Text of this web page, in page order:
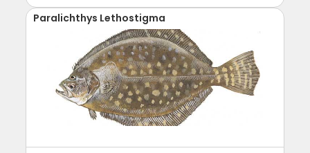
Paralichthys Lethostigma